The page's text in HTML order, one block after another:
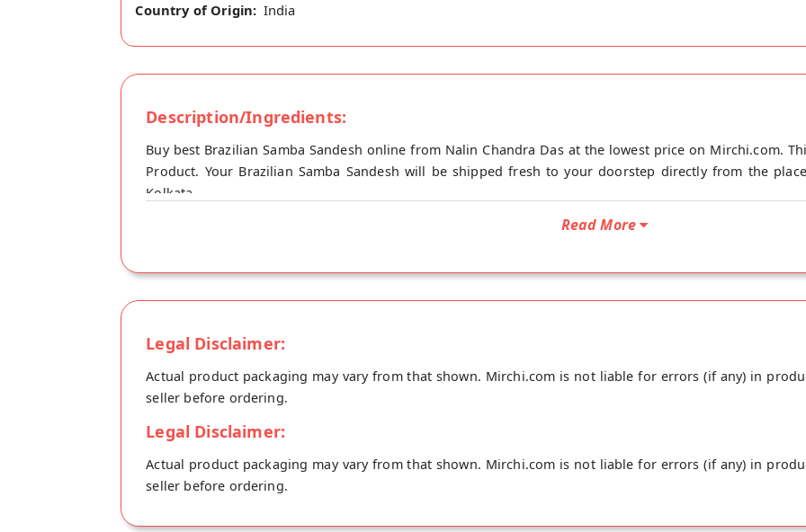
Country of Origin: India
Description/Ingredients:
Buy best Brazilian Samba Sandesh online from Nalin Chandra Das at the lowest price on Mirchi.com.
Product. Your Brazilian Samba Sandesh will be shipped fresh to your doorstep directly from the
Kolkata.
Read More
Legal Disclaimer:
Actual product packaging may vary from that shown. Mirchi.com is not liable for errors (if any) in
seller before ordering.
Legal Disclaimer:
Actual product packaging may vary from that shown. Mirchi.com is not liable for errors (if any) in
seller before ordering.